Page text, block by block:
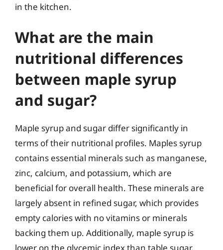
in the kitchen.
What are the main
nutritional differences
between maple syrup
and sugar?
Maple syrup and sugar differ significantly in
terms of their nutritional profiles. Maples syrup
contains essential minerals such as manganese,
zinc, calcium, and potassium, which are
beneficial for overall health. These minerals are
largely absent in refined sugar, which provides
empty calories with no vitamins or minerals
backing them up. Additionally, maple syrup is